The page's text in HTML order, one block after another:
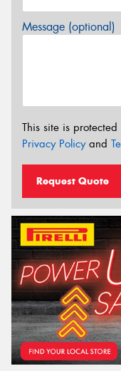
Message (optional)
This site is
Privacy Policyand
Request Quote